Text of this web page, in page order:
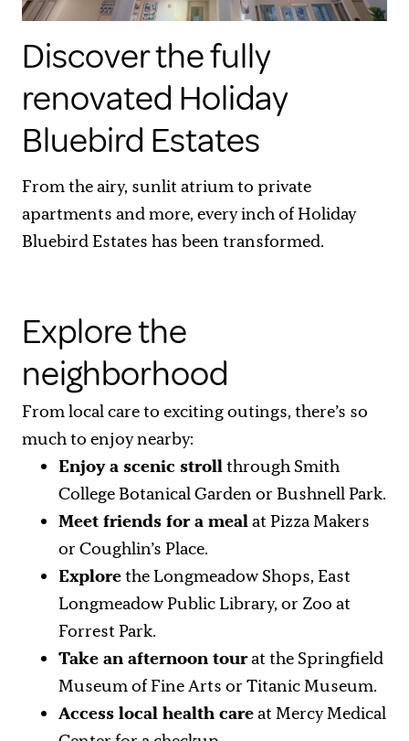
Discover the fully
renovated Holiday
Bluebird Estates
From the airy, sunlit atrium to private
apartments and more, every inch of Holiday
Bluebird Estates has been transformed.
Explore the
neighborhood
From local care to exciting outings, there’s so
much to enjoy nearby:
Enjoy a scenic strollthrough Smith
College Botanical Garden or Bushnell Park.
Meet friends for a mealat Pizza Makers
or Coughlin’s Place.
Explorethe Longmeadow Shops, East
Longmeadow Public Library, or Zoo at
Forrest Park.
Take an afternoon tourat the Springfield
Museum of Fine Arts or Titanic Museum.
Access local health careat Mercy Medical